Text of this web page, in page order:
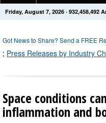
Get News Alerts Press
Friday, August 7, 2026 · 932,458,492
Got News to Share? Send a FREE
; Press Releases by Industry
Space conditions
inflammation and